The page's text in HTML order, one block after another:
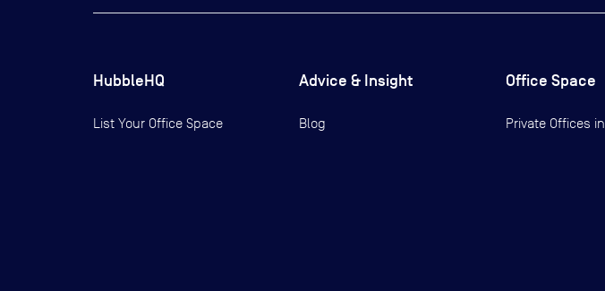
HubbleHQ
List Your Office Space
Advice & Insight
Blog
Office Space
Private Offices in